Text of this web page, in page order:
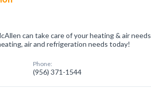
can take care of your heating & air needs
air and refrigeration needs today!
Phone:
(956) 371-1544